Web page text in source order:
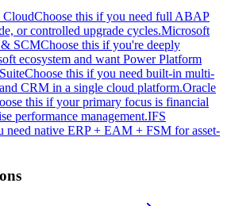
Choose this if you need full ABAP
or controlled upgrade cycles.Microsoft
& SCMChoose this if you're deeply
ecosystem and want Power Platform
Choose this if you need built-in multi-
CRM in a single cloud platform.Oracle
this if your primary focus is financial
performance management.IFS
need native ERP + EAM + FSM for asset-